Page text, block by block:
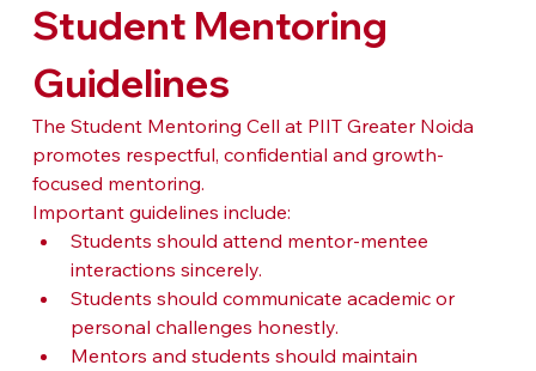
Student Mentoring
Guidelines
The Student Mentoring Cell at PIIT Greater Noida
promotes respectful, confidential and growth-
focused mentoring.
Important guidelines include:
Students should attend mentor-mentee
interactions sincerely.
Students should communicate academic or
personal challenges honestly.
Mentors and students should maintain